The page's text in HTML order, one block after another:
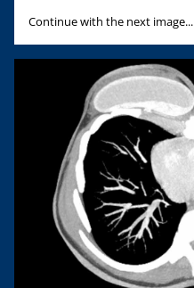
Continue with the next image...